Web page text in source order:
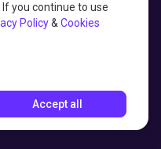
you continue to use
Policy& Cookies
Accept all